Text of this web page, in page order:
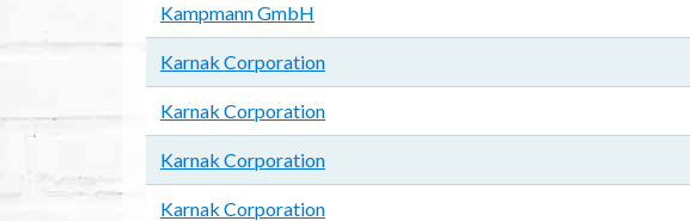
Kampmann GmbH
Karnak Corporation
Karnak Corporation
Karnak Corporation
Karnak Corporation